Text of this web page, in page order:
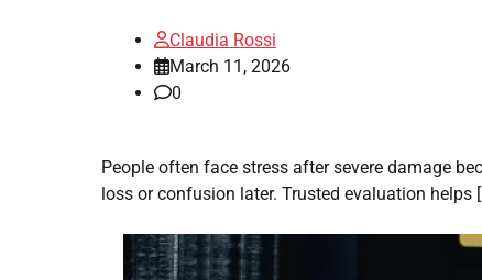
Claudia Rossi
March 11, 2026
0
People often face stress after severe damage
loss or confusion later. Trusted evaluation helps